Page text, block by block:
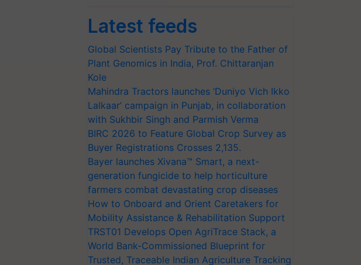
Latest feeds
Global Scientists Pay Tribute to the Father of
Plant Genomics in India, Prof. Chittaranjan
Kole
Mahindra Tractors launches ‘Duniyo Vich Ikko
Lalkaar’ campaign in Punjab, in collaboration
with Sukhbir Singh and Parmish Verma
BIRC 2026 to Feature Global Crop Survey as
Buyer Registrations Crosses 2,135.
Bayer launches Xivana™ Smart, a next-
generation fungicide to help horticulture
farmers combat devastating crop diseases
How to Onboard and Orient Caretakers for
Mobility Assistance & Rehabilitation Support
TRST01 Develops Open AgriTrace Stack, a
World Bank-Commissioned Blueprint for
Trusted, Traceable Indian Agriculture Tracking